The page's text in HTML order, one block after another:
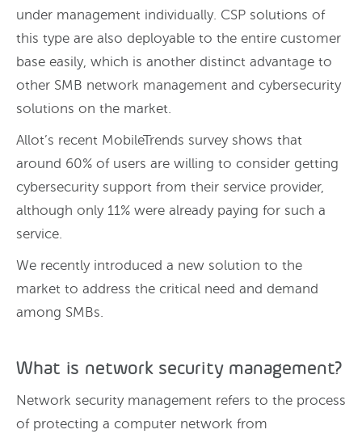
under management individually. CSP solutions of
this type are also deployable to the entire customer
base easily, which is another distinct advantage to
other SMB network management and cybersecurity
solutions on the market.
Allot’s recent MobileTrends survey shows that
around 60% of users are willing to consider getting
cybersecurity support from their service provider,
although only 11% were already paying for such a
service.
We recently introduced a new solution to the
market to address the critical need and demand
among SMBs.
What is network security management?
Network security management refers to the process
of protecting a computer network from